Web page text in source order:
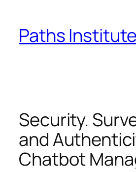
content
Paths Institute
Security.
and
Chatbot